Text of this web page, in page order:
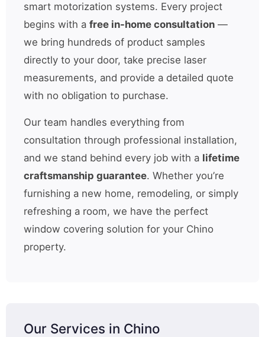
smart motorization systems. Every project
begins with a free in-home consultation —
we bring hundreds of product samples
directly to your door, take precise laser
measurements, and provide a detailed quote
with no obligation to purchase.
Our team handles everything from
consultation through professional installation,
and we stand behind every job with a lifetime
craftsmanship guarantee. Whether you’re
furnishing a new home, remodeling, or simply
refreshing a room, we have the perfect
window covering solution for your Chino
property.
Our Services in Chino